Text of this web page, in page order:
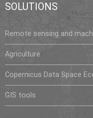
SOLUTIONS
Remote sensing and
Agriculture
Copernicus Data Space
GIS tools